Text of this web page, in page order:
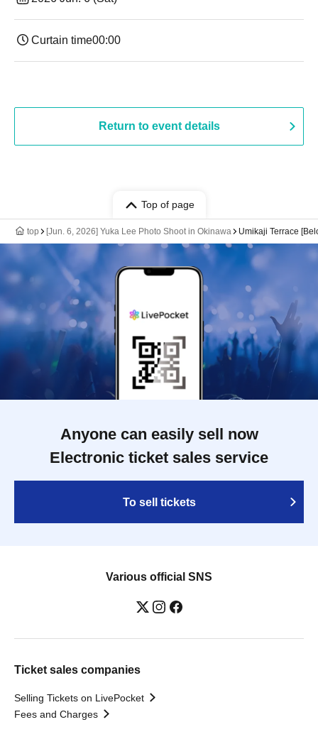
Curtain time00:00
Return to event details
Top of page
top [Jun. 6, 2026] Yuka Lee Photo Shoot in Okinawa Umikaji Terrace
Anyone can easily sell now
Electronic ticket sales service
To sell tickets
Various official SNS
Ticket sales companies
Selling Tickets on LivePocket
Fees and Charges